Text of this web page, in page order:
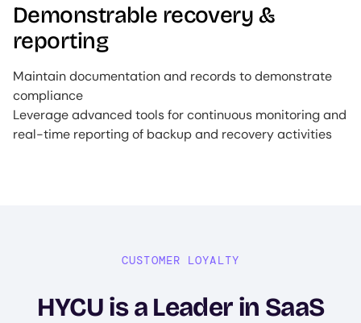
Demonstrable recovery &
reporting
Maintain documentation and records to demonstrate
compliance
Leverage advanced tools for continuous monitoring and
real-time reporting of backup and recovery activities
CUSTOMER LOYALTY
HYCU is a Leader in SaaS